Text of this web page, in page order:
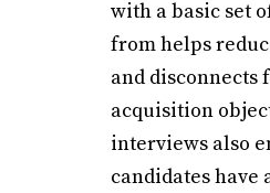
with a basic set
from helps
and disconnects
acquisition
interviews also
candidates have